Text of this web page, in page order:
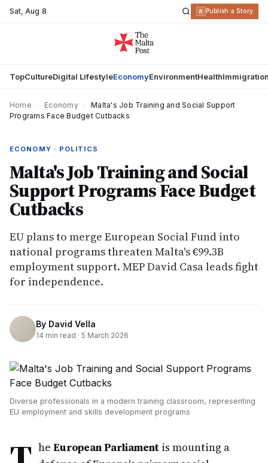
Sat,Aug 8 R Publish a Story
TopCultureDigital LifestyleEconomyEnvironmentHealth
Home Economy
Malta's Job Training and Social Support
Programs Face Budget Cutbacks
ECONOMY · POLITICS
Malta's Job Training and Social
Support Programs Face Budget
Cutbacks
EU plans to merge European Social Fund into
national programs threaten Malta's €99.3B
employment support. MEP David Casa leads fight
for independence.
By David Vella
14 min read · 5 March 2026
Diverse professionals in a modern training classroom, representing
EU employment and skills development programs
he European Parliament is mounting a